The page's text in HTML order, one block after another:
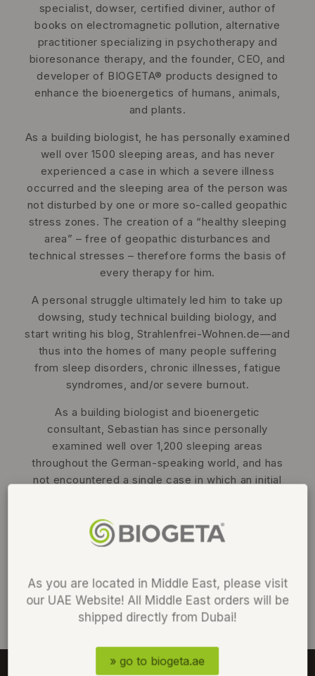
specialist, dowser, certified diviner, author of
books on electromagnetic pollution, alternative
practitioner specializing in psychotherapy and
bioresonance therapy, and the founder, CEO, and
developer of BIOGETA® products designed to
enhance the bioenergetics of humans, animals,
and plants.
As a building biologist, he has personally examined
well over 1500 sleeping areas, and has never
experienced a case in which a severe illness
occurred and the sleeping area of the person was
not disturbed by one or more so-called geopathic
stress zones. The creation of a “healthy sleeping
area” – free of geopathic disturbances and
technical stresses – therefore forms the basis of
every therapy for him.
A personal struggle ultimately led him to take up
dowsing, study technical building biology, and
start writing his blog, Strahlenfrei-Wohnen.de—and
thus into the homes of many people suffering
from sleep disorders, chronic illnesses, fatigue
syndromes, and/or severe burnout.
As a building biologist and bioenergetic
consultant, Sebastian has since personally
examined well over 1,200 sleeping areas
throughout the German-speaking world, and has
not encountered a single case in which an initial
stress zones.
As you are located in Middle East, please visit
our UAE Website! All Middle East orders will be
shipped directly from Dubai!
» go to biogeta.ae